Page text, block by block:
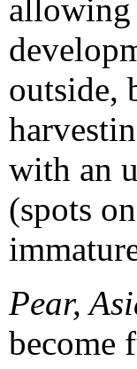
allowing
outside,
with an
(spots
Pear,
become